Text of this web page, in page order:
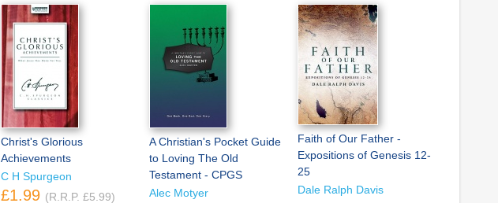
Christ's Glorious
Achievements
C H Spurgeon
£1.99 (R.R.P. £5.99)
A Christian's Pocket Guide
to Loving The Old
Testament - CPGS
Alec Motyer
Faith of Our Father -
Expositions of Genesis 12-
25
Dale Ralph Davis